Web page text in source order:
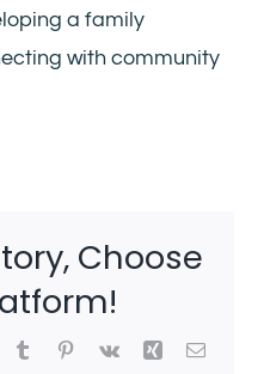
a family
with community
Choose
TumblrPinterest
Vk Xing Email